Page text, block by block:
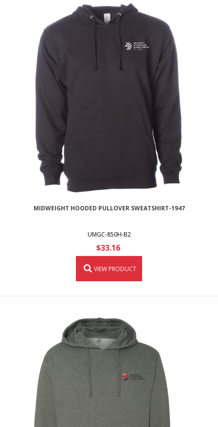
MIDWEIGHT HOODED PULLOVER SWEATSHIRT-1947
UMGC-850H-B2
$33.16
VIEW PRODUCT